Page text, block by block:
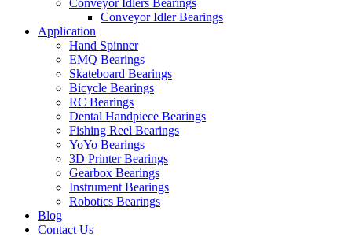
Conveyor Idlers Bearings
Conveyor Idler Bearings
Application
Hand Spinner
EMQ Bearings
Skateboard Bearings
Bicycle Bearings
RC Bearings
Dental Handpiece Bearings
Fishing Reel Bearings
YoYo Bearings
3D Printer Bearings
Gearbox Bearings
Instrument Bearings
Robotics Bearings
Blog
Contact Us